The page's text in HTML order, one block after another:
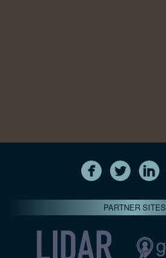
PARTNER SITES